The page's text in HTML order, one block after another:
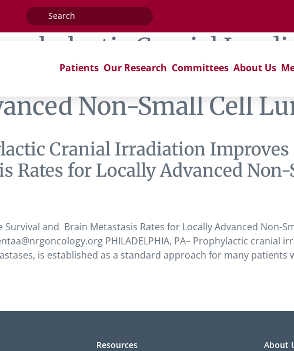
Search
for:
Patients Our Research Committees About Us
Cranial
Survival and Brain
Non-Small Cell
Cranial Irradiation Improves
Rates for Locally Advanced
and Brain Metastasis Rates for Locally Advanced Non-
PHILADELPHIA, PA– Prophylactic cranial
is established as a standard approach for many patients
Resources
About